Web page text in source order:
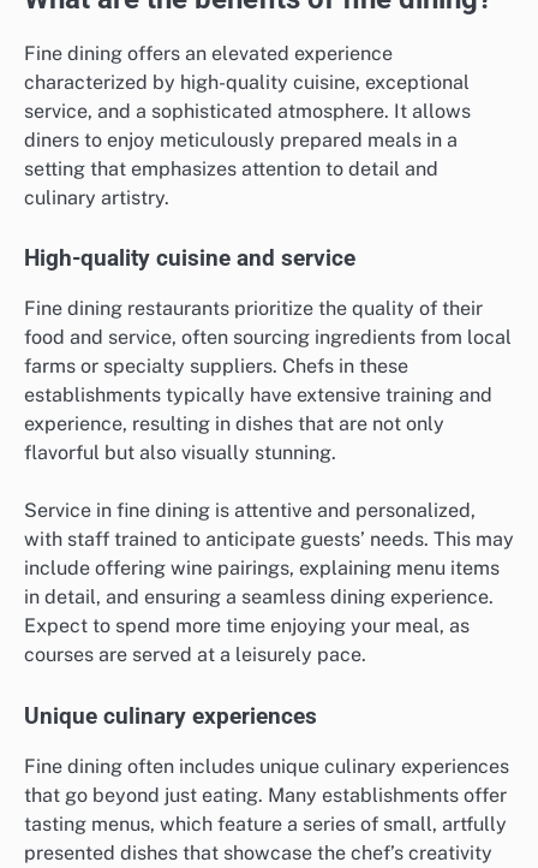
Fine dining offers an elevated experience
characterized by high-quality cuisine, exceptional
service, and a sophisticated atmosphere. It allows
diners to enjoy meticulously prepared meals in a
setting that emphasizes attention to detail and
culinary artistry.
High-quality cuisine and service
Fine dining restaurants prioritize the quality of their
food and service, often sourcing ingredients from local
farms or specialty suppliers. Chefs in these
establishments typically have extensive training and
experience, resulting in dishes that are not only
flavorful but also visually stunning.
Service in fine dining is attentive and personalized,
with staff trained to anticipate guests’ needs. This may
include offering wine pairings, explaining menu items
in detail, and ensuring a seamless dining experience.
Expect to spend more time enjoying your meal, as
courses are served at a leisurely pace.
Unique culinary experiences
Fine dining often includes unique culinary experiences
that go beyond just eating. Many establishments offer
tasting menus, which feature a series of small, artfully
presented dishes that showcase the chef’s creativity